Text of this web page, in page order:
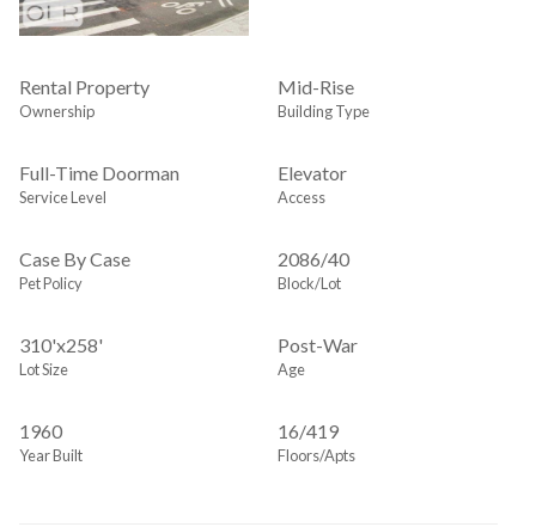
Rental Property
Ownership
Mid-Rise
Building Type
Full-Time Doorman
Service Level
Elevator
Access
Case By Case
Pet Policy
2086/40
Block/Lot
310'x258'
Lot Size
Post-War
Age
1960
Year Built
16/419
Floors/Apts